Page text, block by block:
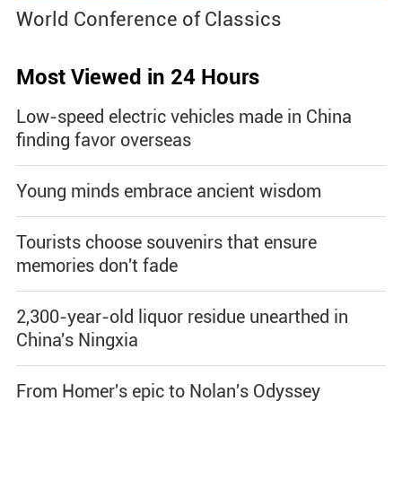
World Conference of Classics
Most Viewed in 24 Hours
Low-speed electric vehicles made in China
finding favor overseas
Young minds embrace ancient wisdom
Tourists choose souvenirs that ensure
memories don't fade
2,300-year-old liquor residue unearthed in
China's Ningxia
From Homer's epic to Nolan's Odyssey